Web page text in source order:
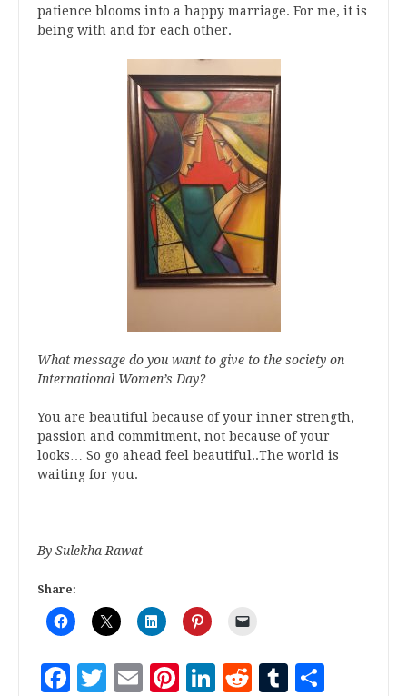
patience blooms into a happy marriage. For me, it is
being with and for each other.
What message do you want to give to the society on
International Women’s Day?
You are beautiful because of your inner strength,
passion and commitment, not because of your
looks… So go ahead feel beautiful..The world is
waiting for you.
By Sulekha Rawat
Share:
Facebook
Twitter
EmailPinterest
LinkedIn
RedditTumblr